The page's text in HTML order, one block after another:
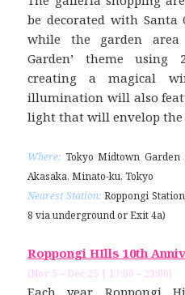
be decorated with
while the garden
Garden’ theme using
creating a magical
illumination will also
light that will envelop the
Where: Tokyo Midtown
Akasaka, Minato-ku, Tokyo
Nearest Station: Roppongi
8 via underground or Exit 4a)
Roppongi HIlls 10th
(Nov 5 – Dec 25 | 17:00 – 23:00)